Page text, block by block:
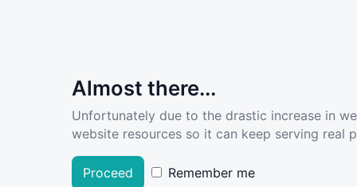
Almost there...
Unfortunately due to the drastic increase in
website resources so it can keep serving real
Proceed Remember me